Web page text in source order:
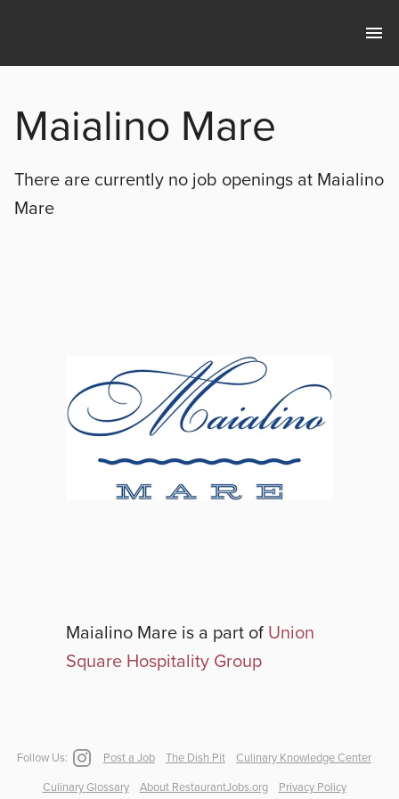
Maialino Mare
There are currently no job openings at Maialino
Mare
Maialino Mare is a part of Union
Square Hospitality Group
Follow Us: Post a Job The Dish Pit Culinary Knowledge Center
Culinary Glossary About RestaurantJobs.org Privacy Policy